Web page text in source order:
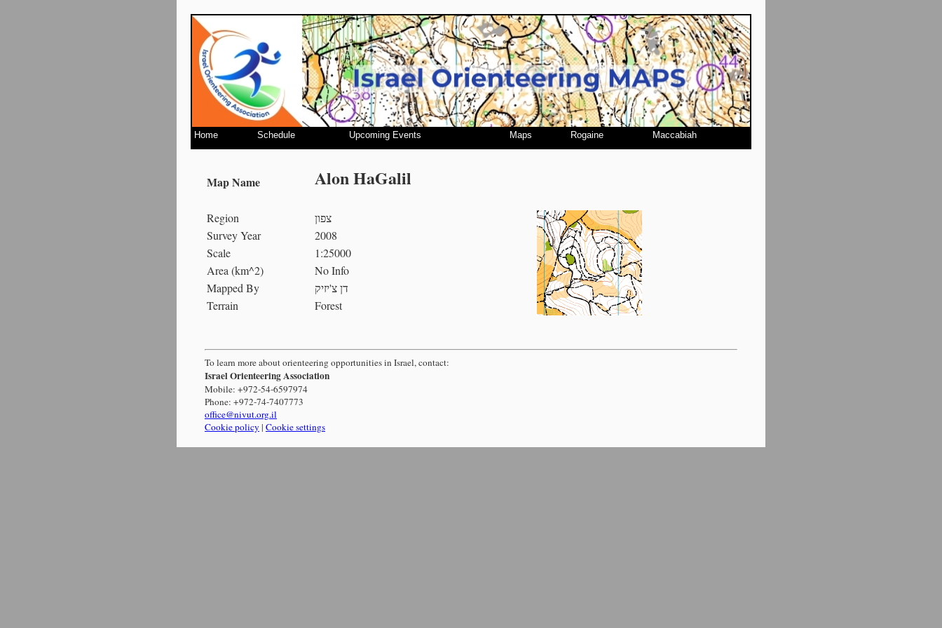
Home Schedule Upcoming Events Maps Rogaine Maccabiah
Map Name Alon HaGalil
Region
צפון
Survey Year
2008
Scale
1:25000
Area (km^2)
No Info
Mapped By
דן צ'יזיק
Terrain
Forest
To learn more about orienteering opportunities in Israel, contact:
Israel Orienteering Association
Mobile: +972-54-6597974
Phone: +972-74-7407773
office@nivut.org.il
Cookie policy | Cookie settings